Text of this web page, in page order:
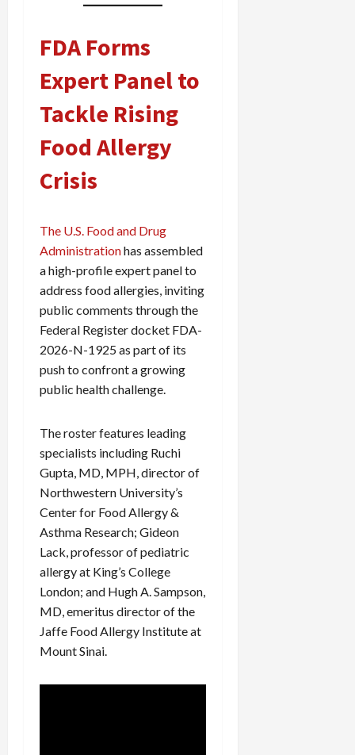
FDA Forms
Expert Panel to
Tackle Rising
Food Allergy
Crisis
The U.S. Food and Drug
Administrationhas assembled
a high-profile expert panel to
address food allergies, inviting
public comments through the
Federal Register docket FDA-
2026-N-1925 as part of its
push to confront a growing
public health challenge.
The roster features leading
specialists including Ruchi
Gupta, MD, MPH, director of
Northwestern University’s
Center for Food Allergy &
Asthma Research; Gideon
Lack, professor of pediatric
allergy at King’s College
London; and Hugh A. Sampson,
MD, emeritus director of the
Jaffe Food Allergy Institute at
Mount Sinai.